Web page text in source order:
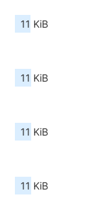
11 KiB
11 KiB
11 KiB
11 KiB